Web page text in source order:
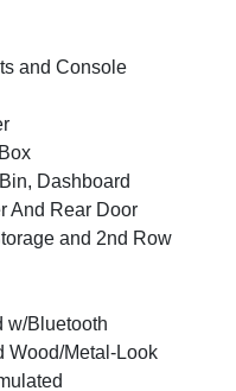
and Console
Dashboard
And Rear Door
and 2nd Row
w/Bluetooth
Wood/Metal-Look